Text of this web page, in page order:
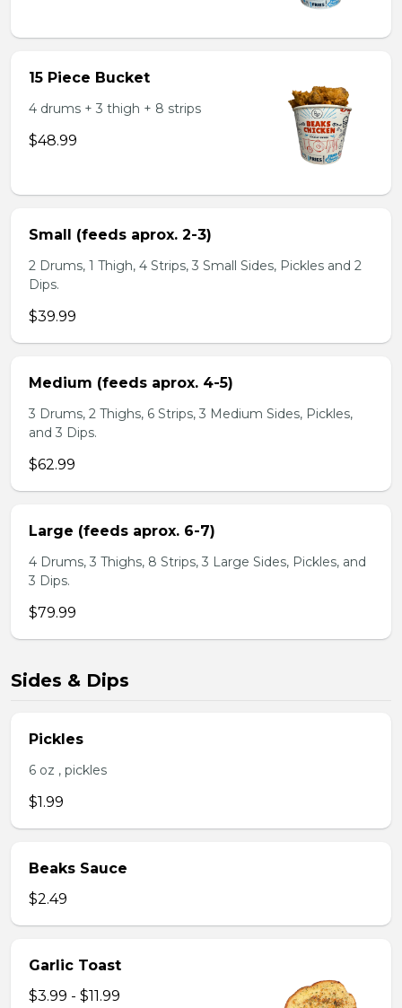
15 Piece Bucket
4 drums + 3 thigh + 8 strips
$48.99
Small (feeds aprox. 2-3)
2 Drums, 1 Thigh, 4 Strips, 3 Small Sides, Pickles and 2
Dips.
$39.99
Medium (feeds aprox. 4-5)
3 Drums, 2 Thighs, 6 Strips, 3 Medium Sides, Pickles,
and 3 Dips.
$62.99
Large (feeds aprox. 6-7)
4 Drums, 3 Thighs, 8 Strips, 3 Large Sides, Pickles, and
3 Dips.
$79.99
Sides & Dips
Pickles
6 oz , pickles
$1.99
Beaks Sauce
$2.49
Garlic Toast
$3.99 - $11.99